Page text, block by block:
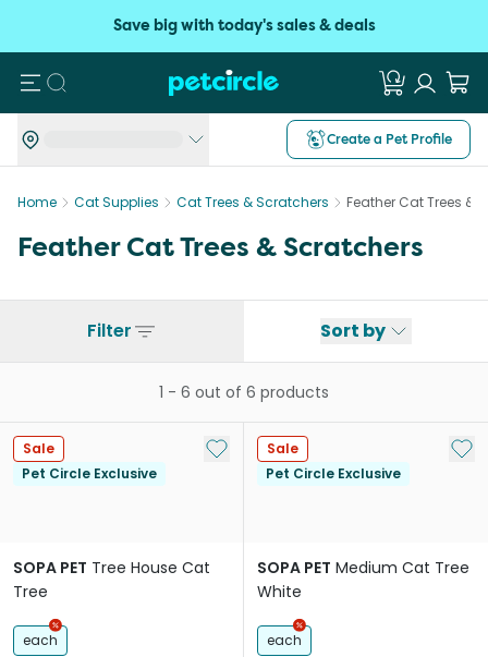
Save big with today's sales & deals
Search
Create a Pet Profile
Home Cat Supplies Cat Trees & Scratchers Feather Cat Trees &
Feather Cat Trees & Scratchers
Filter Sort by
1 - 6 out of 6 products
Sale
Pet Circle Exclusive
Add to My List
SOPA PET Tree House Cat
Tree
each
Sale
Pet Circle Exclusive
Add
SOPA PET Medium Cat Tree
White
each